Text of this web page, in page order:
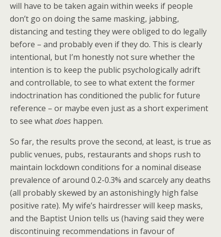
will have to be taken again within weeks if people
don’t go on doing the same masking, jabbing,
distancing and testing they were obliged to do legally
before – and probably even if they do. This is clearly
intentional, but I’m honestly not sure whether the
intention is to keep the public psychologically adrift
and controllable, to see to what extent the former
indoctrination has conditioned the public for future
reference – or maybe even just as a short experiment
to see whatdoes happen.
So far, the results prove the second, at least, is true as
public venues, pubs, restaurants and shops rush to
maintain lockdown conditions for a nominal disease
prevalence of around 0.2-0.3% and scarcely any deaths
(all probably skewed by an astonishingly high false
positive rate). My wife’s hairdresser will keep masks,
and the Baptist Union tells us (having said they were
discontinuing recommendations in favour of